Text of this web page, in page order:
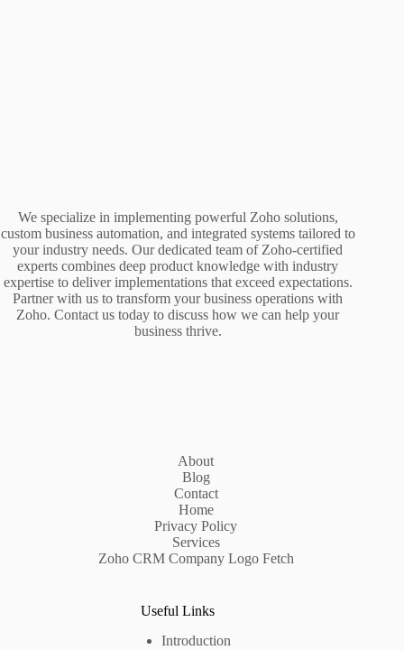
We specialize in implementing powerful Zoho solutions,
custom business automation, and integrated systems tailored to
your industry needs. Our dedicated team of Zoho-certified
experts combines deep product knowledge with industry
expertise to deliver implementations that exceed expectations.
Partner with us to transform your business operations with
Zoho. Contact us today to discuss how we can help your
business thrive.
About
Blog
Contact
Home
Privacy Policy
Services
Zoho CRM Company Logo Fetch
Useful Links
Introduction